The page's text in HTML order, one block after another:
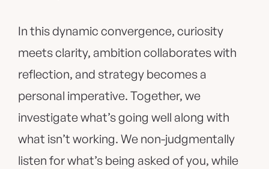
In this dynamic convergence, curiosity
meets clarity, ambition collaborates with
reflection, and strategy becomes a
personal imperative. Together, we
investigate what’s going well along with
what isn’t working. We non-judgmentally
listen for what’s being asked of you, while